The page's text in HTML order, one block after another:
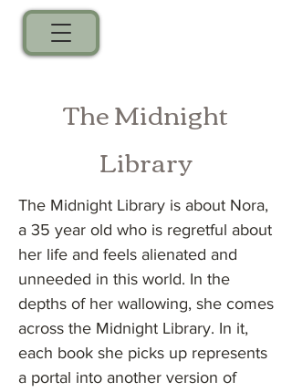
The Midnight
Library
The Midnight Library is about Nora,
a 35 year old who is regretful about
her life and feels alienated and
unneeded in this world. In the
depths of her wallowing, she comes
across the Midnight Library. In it,
each book she picks up represents
a portal into another version of